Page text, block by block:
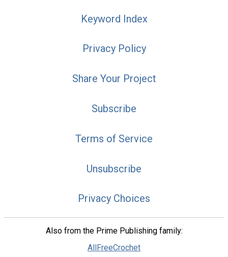
Keyword Index
Privacy Policy
Share Your Project
Subscribe
Terms of Service
Unsubscribe
Privacy Choices
Also from the Prime Publishing family:
AllFreeCrochet